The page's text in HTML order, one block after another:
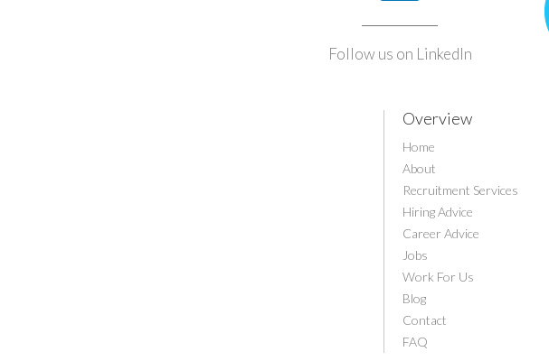
Follow us on LinkedIn
Overview
Home
About
Recruitment Services
Hiring Advice
Career Advice
Jobs
Work For Us
Blog
Contact
FAQ